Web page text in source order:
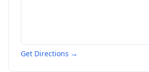
Get Directions →